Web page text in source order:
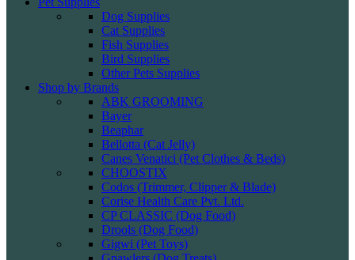
Dog Supplies
Cat Supplies
Fish Supplies
Bird Supplies
Other Pets Supplies
Shop by Brands
ABK GROOMING
Bayer
Beaphar
Bellotta (Cat Jelly)
Canes Venatici (Pet Clothes & Beds)
CHOOSTIX
Codos (Trimmer, Clipper & Blade)
Corise Health Care Pvt. Ltd.
CP CLASSIC (Dog Food)
Drools (Dog Food)
Gigwi (Pet Toys)